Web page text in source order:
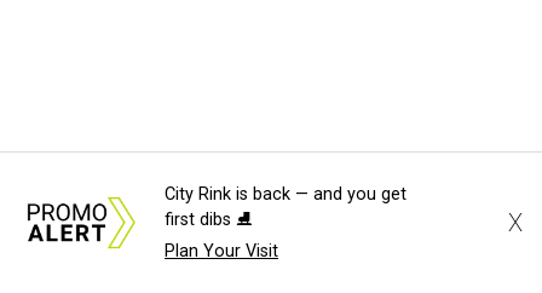
City Rink is back — and you get
first dibs ⛸️
Plan Your Visit
X